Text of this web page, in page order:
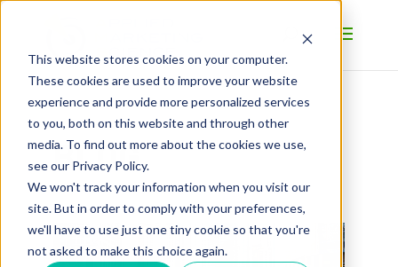
This website stores cookies on your computer.
These cookies are used to improve your website
experience and provide more personalized services
to you, both on this website and through other
media. To find out more about the cookies we use,
see our Privacy Policy.
We won't track your information when you visit our
site. But in order to comply with your preferences,
we'll have to use just one tiny cookie so that you're
not asked to make this choice again.
BLOG